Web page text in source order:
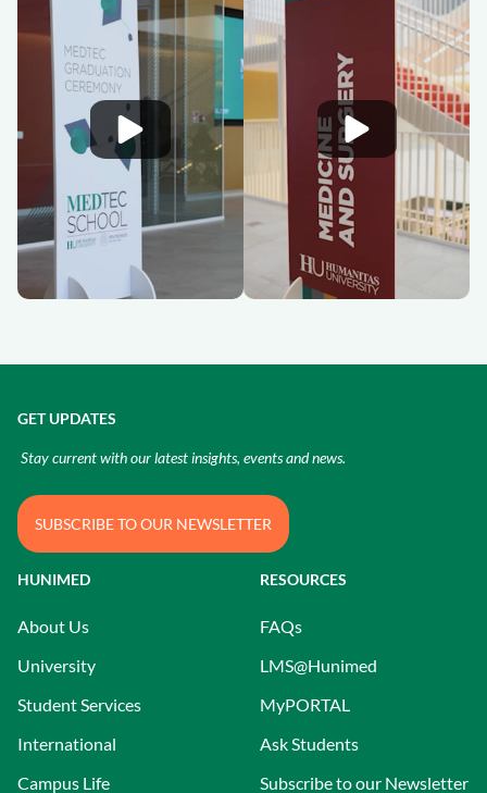
HUNIMED
About Us
University
Student Services
International
Campus Life
RESOURCES
FAQs
LMS@Hunimed
MyPORTAL
Ask Students
Subscribe to our Newsletter
GET UPDATES
Stay current with our latest insights, events and news.
SUBSCRIBE TO OUR NEWSLETTER